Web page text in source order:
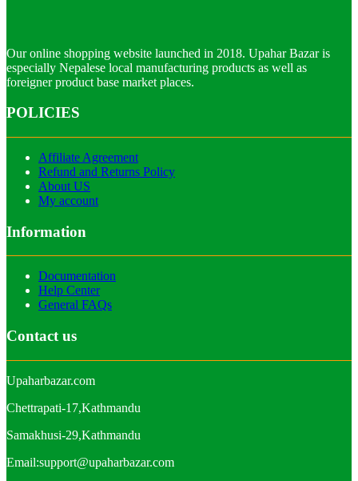
Our online shopping website launched in 2018. Upahar Bazar is
especially Nepalese local manufacturing products as well as
foreigner product base market places.
POLICIES
Affiliate Agreement
Refund and Returns Policy
About US
My account
Information
Documentation
Help Center
General FAQs
Contact us
Upaharbazar.com
Chettrapati-17,Kathmandu
Samakhusi-29,Kathmandu
Email:support@upaharbazar.com